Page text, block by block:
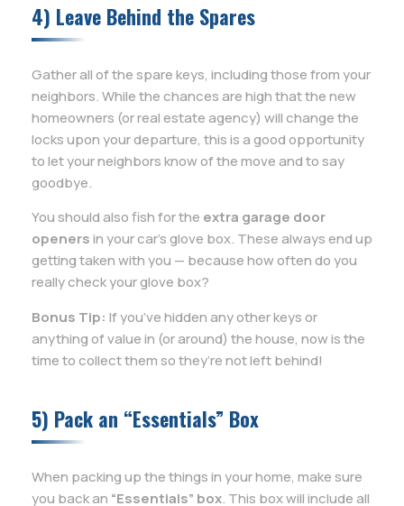
4) Leave Behind the Spares
Gather all of the spare keys, including those from your
neighbors. While the chances are high that the new
homeowners (or real estate agency) will change the
locks upon your departure, this is a good opportunity
to let your neighbors know of the move and to say
goodbye.
You should also fish for the extra garage door
openersin your car’s glove box. These always end up
getting taken with you — because how often do you
really check your glove box?
Bonus Tip: If you’ve hidden any other keys or
anything of value in (or around) the house, now is the
time to collect them so they’re not left behind!
5) Pack an “Essentials” Box
When packing up the things in your home, make sure
you back an “Essentials” box. This box will include all